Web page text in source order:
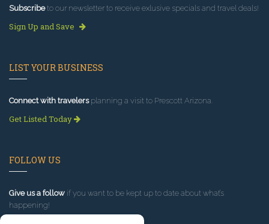
Subscribeto our newsletter to receive exlusive specials and travel deals!
Sign Up and Save
LIST YOUR BUSINESS
Connect with travelersplanning a visit to Prescott Arizona.
Get Listed Today
FOLLOW US
Give us a follow if you want to be kept up to date about what’s
happening!